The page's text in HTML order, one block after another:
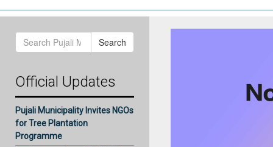
Search
for:
Search
Official Updates
Pujali Municipality Invites NGOs
for Tree Plantation
Programme